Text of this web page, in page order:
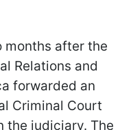
months after the
Relations and
forwarded an
Criminal Court
the judiciary. The